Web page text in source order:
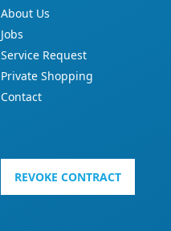
About Us
Jobs
Service Request
Private Shopping
Contact
REVOKE CONTRACT